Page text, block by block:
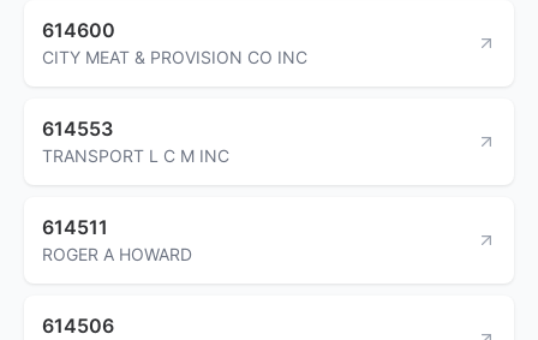
614600
CITY MEAT & PROVISION CO INC
614553
TRANSPORT L C M INC
614511
ROGER A HOWARD
614506